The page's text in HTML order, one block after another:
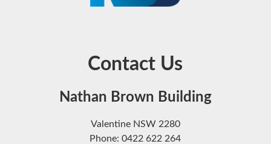
Contact Us
Nathan Brown Building
Valentine NSW 2280
Phone: 0422 622 264